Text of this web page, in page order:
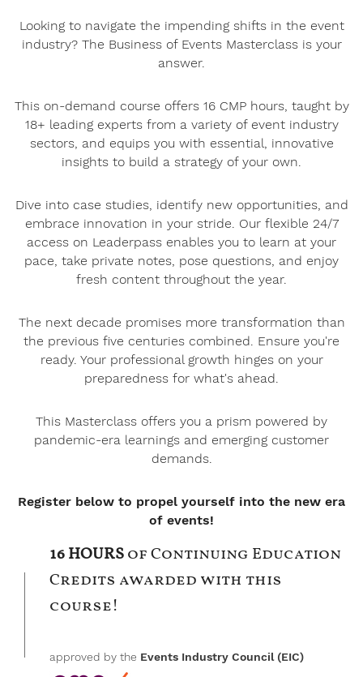
Looking to navigate the impending shifts in the event
industry? The Business of Events Masterclass is your
answer.
This on-demand course offers 16 CMP hours, taught by
18+ leading experts from a variety of event industry
sectors, and equips you with essential, innovative
insights to build a strategy of your own.
Dive into case studies, identify new opportunities, and
embrace innovation in your stride. Our flexible 24/7
access on Leaderpass enables you to learn at your
pace, take private notes, pose questions, and enjoy
fresh content throughout the year.
The next decade promises more transformation than
the previous five centuries combined. Ensure you're
ready. Your professional growth hinges on your
preparedness for what's ahead.
This Masterclass offers you a prism powered by
pandemic-era learnings and emerging customer
demands.
Register below to propel yourself into the new era
of events!
16 HOURSof Continuing Education
Credits awarded with this
course!
approved by the Events Industry Council (EIC)